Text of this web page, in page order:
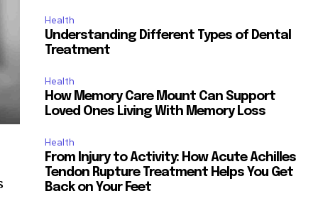
Health
Understanding Different Types of Dental
Treatment
Health
How Memory Care Mount Can Support
Loved Ones Living With Memory Loss
Health
From Injury to Activity: How Acute Achilles
Tendon Rupture Treatment Helps You Get
Back on Your Feet